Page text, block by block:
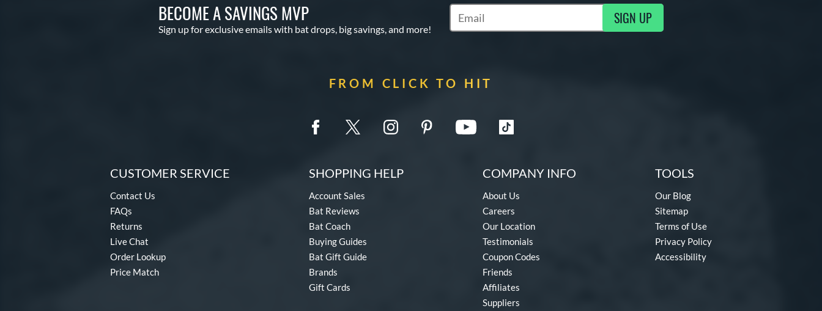
BECOME A SAVINGS MVP
Sign up for exclusive emails with bat drops, big savings, and more!
Subscribe to Marketing Updates SIGN UP
FROM CLICK TO HIT
CUSTOMER SERVICE
Contact Us
FAQs
Returns
Live Chat
Order Lookup
Price Match
SHOPPING HELP
Account Sales
Bat Reviews
Bat Coach
Buying Guides
Bat Gift Guide
Brands
Gift Cards
COMPANY INFO
About Us
Careers
Our Location
Testimonials
Coupon Codes
Friends
Affiliates
Suppliers
TOOLS
Our Blog
Sitemap
Terms of Use
Privacy Policy
Accessibility